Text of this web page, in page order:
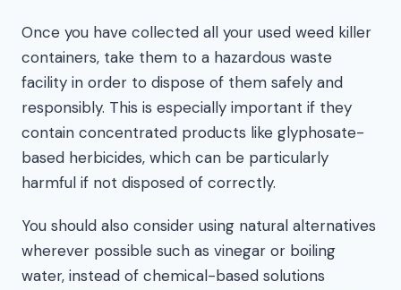
Once you have collected all your used weed killer
containers, take them to a hazardous waste
facility in order to dispose of them safely and
responsibly. This is especially important if they
contain concentrated products like glyphosate-
based herbicides, which can be particularly
harmful if not disposed of correctly.
You should also consider using natural alternatives
wherever possible such as vinegar or boiling
water, instead of chemical-based solutions